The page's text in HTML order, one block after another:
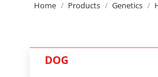
Home Products Genetics
DOG